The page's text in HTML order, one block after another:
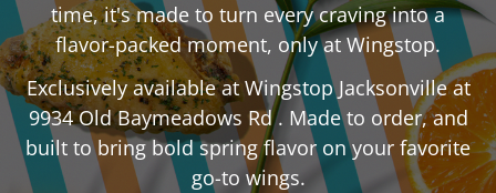
time, it's made to turn every craving into a
flavor-packed moment, only at Wingstop.
Exclusively available at WingstopJacksonvilleat
9934 Old Baymeadows Rd. Made to order, and
built to bring bold spring flavor on your favorite
go-to wings.